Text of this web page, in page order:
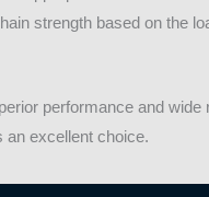
strength based on the
performance and
an excellent choice.